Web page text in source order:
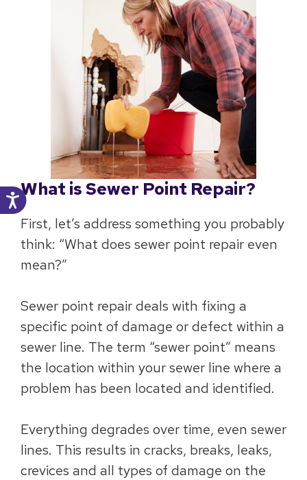
What is Sewer Point Repair?
First, let’s address something you probably
think: “What does sewer point repair even
mean?”
Sewer point repair deals with fixing a
specific point of damage or defect within a
sewer line. The term “sewer point” means
the location within your sewer line where a
problem has been located and identified.
Everything degrades over time, even sewer
lines. This results in cracks, breaks, leaks,
crevices and all types of damage on the